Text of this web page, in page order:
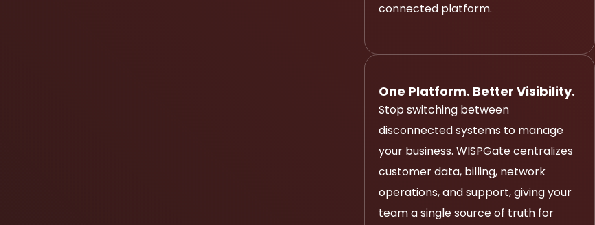
connected platform.
One Platform. Better Visibility.
Stop switching between
disconnected systems to manage
your business. WISPGate centralizes
customer data, billing, network
operations, and support, giving your
team a single source of truth for